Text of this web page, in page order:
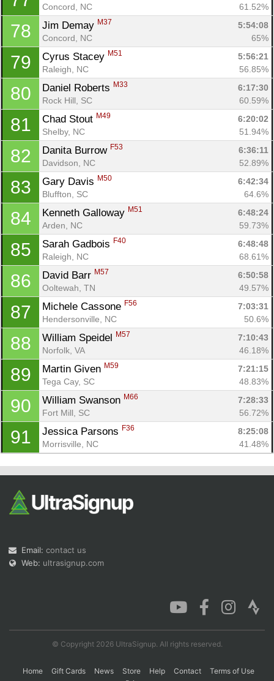
Concord, NC
61.52%
78 Jim Demay M37
5:54:08
Concord, NC
65%
79 Cyrus Stacey M51
5:56:21
Raleigh, NC
56.85%
80 Daniel Roberts M33
6:17:30
Rock Hill, SC
60.59%
81 Chad Stout M49
6:20:02
Shelby, NC
51.94%
82 Danita Burrow F53
6:36:11
Davidson, NC
52.89%
83 Gary Davis M50
6:42:34
Bluffton, SC
64.6%
84 Kenneth Galloway M51
6:48:24
Arden, NC
59.73%
85 Sarah Gadbois F40
6:48:48
Raleigh, NC
68.61%
86 David Barr M57
6:50:58
Ooltewah, TN
49.57%
87 Michele Cassone F56
7:03:31
Hendersonville, NC
50.6%
88 William Speidel M57
7:10:43
Norfolk, VA
46.18%
89 Martin Given M59
7:21:15
Tega Cay, SC
48.83%
90 William Swanson M66
7:28:33
Fort Mill, SC
56.72%
91 Jessica Parsons F36
8:25:08
Morrisville, NC
41.48%
Email: contact us
Web: ultrasignup.com
© Copyright 2026 UltraSignup. All rights reserved.
Home Gift Cards News Store Help Contact
Terms of Use